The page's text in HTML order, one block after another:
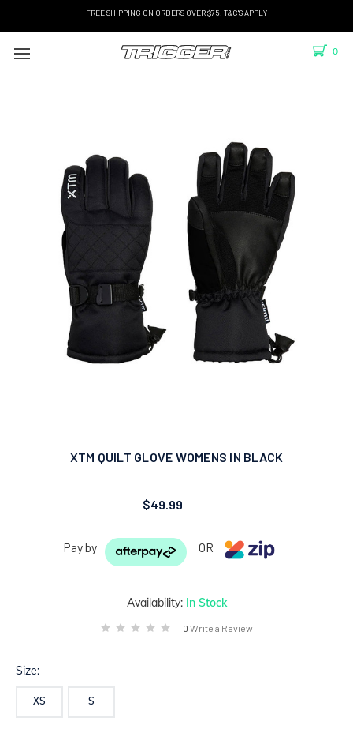
FREE SHIPPING ON ORDERS OVER $75. T&C'S APPLY
0
Availability: In Stock
0 Write a Review
XTM QUILT GLOVE WOMENS IN BLACK
$49.99
Pay by OR
Size:
XS S